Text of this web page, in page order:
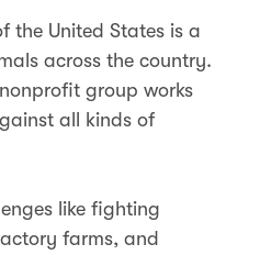
the United States is a
across the country.
group works
all kinds of
like fighting
farms, and